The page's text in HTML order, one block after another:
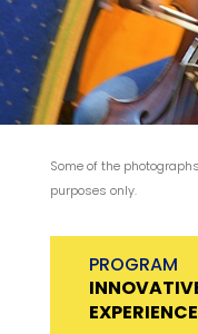
Some of the
purposes only.
PROGRAM